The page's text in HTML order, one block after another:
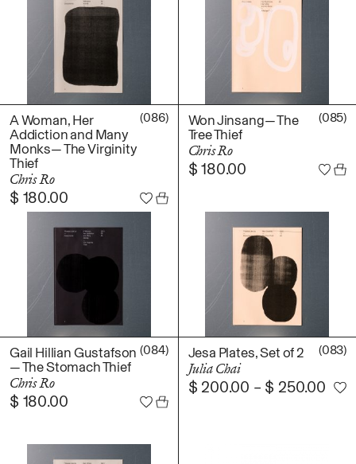
A Woman, Her
Addiction and Many
Monks— The Virginity
Thief
Chris Ro
(086)
$ 180.00
Won Jinsang— The
Tree Thief
Chris Ro
(085)
$ 180.00
Gail Hillian Gustafson
— The Stomach Thief
Chris Ro
(084)
$ 180.00
Jesa Plates, Set of 2
Julia Chai
(083)
$ 200.00 – $ 250.00